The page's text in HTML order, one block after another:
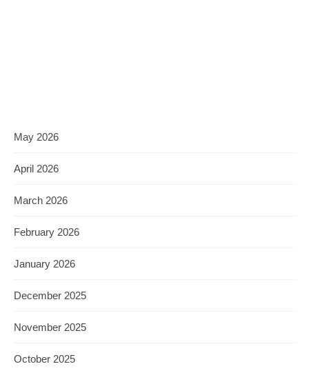
May 2026
April 2026
March 2026
February 2026
January 2026
December 2025
November 2025
October 2025